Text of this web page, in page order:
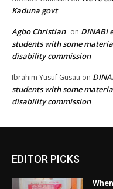
Kaduna govt
Agbo Christian on DINABI
students with some
disability commission
Ibrahim Yusuf Gusau on
students with some
disability commission
EDITOR PICKS